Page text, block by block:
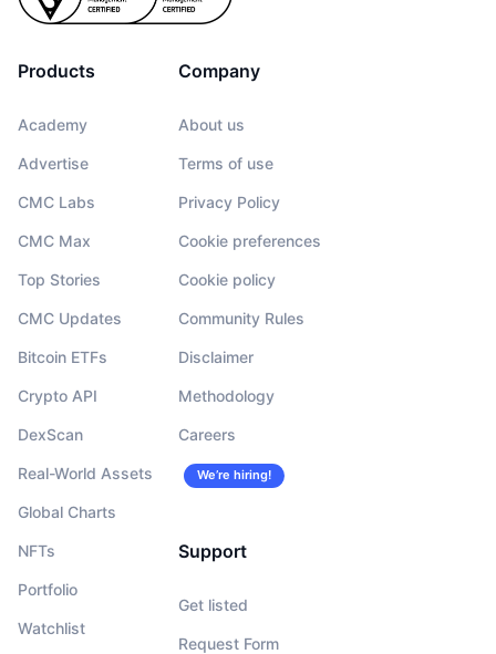
Products
Academy
Advertise
CMC Labs
CMC Max
Top Stories
CMC Updates
Bitcoin ETFs
Crypto API
DexScan
Real-World Assets
Global Charts
NFTs
Portfolio
Watchlist
Company
About us
Terms of use
Privacy Policy
Cookie preferences
Cookie policy
Community Rules
Disclaimer
Methodology
Careers
We’re hiring!
Support
Get listed
Request Form